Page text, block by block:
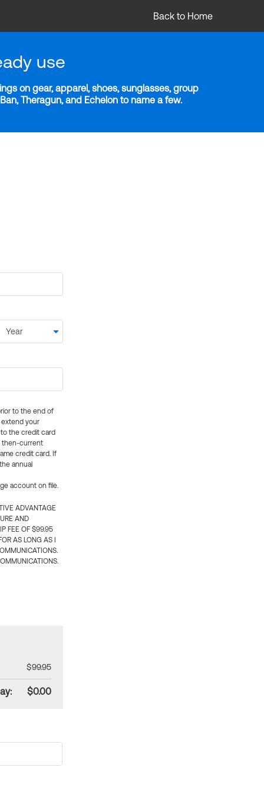
Back to Home
use
on gear, apparel, shoes, sunglasses, group
Theragun, and Echelon to name a few.
to the end of
extend your
the credit card
then-current
credit card. If
annual
account on file.
ADVANTAGE
AND
FEE OF $99.95
AS LONG AS I
$99.95
$0.00